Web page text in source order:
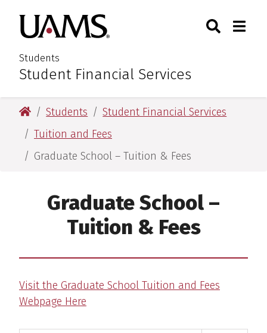
main
content
main
content
University of Arkansas for
Students
:Student Financial Services
Toggle
University of Arkansas for Medical Sciences
Students
Student Financial Services
Tuition and Fees
Graduate School – Tuition & Fees
Graduate School –
Tuition & Fees
Visit the Graduate School Tuition and Fees
Webpage Here